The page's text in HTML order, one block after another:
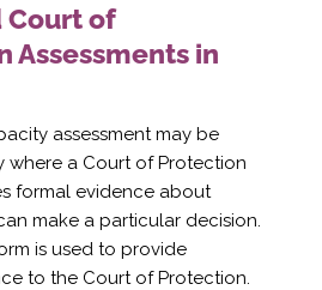
Court of
Assessments in
assessment may be
where a Court of Protection
formal evidence about
make a particular decision.
is used to provide
to the Court of Protection.